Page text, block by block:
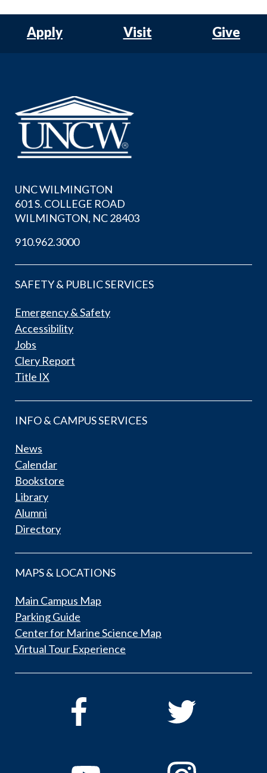
Apply Visit Give
UNC WILMINGTON
601 S. COLLEGE ROAD
WILMINGTON, NC 28403
910.962.3000
SAFETY & PUBLIC SERVICES
Emergency & Safety
Accessibility
Jobs
Clery Report
Title IX
INFO & CAMPUS SERVICES
News
Calendar
Bookstore
Library
Alumni
Directory
MAPS & LOCATIONS
Main Campus Map
Parking Guide
Center for Marine Science Map
Virtual Tour Experience